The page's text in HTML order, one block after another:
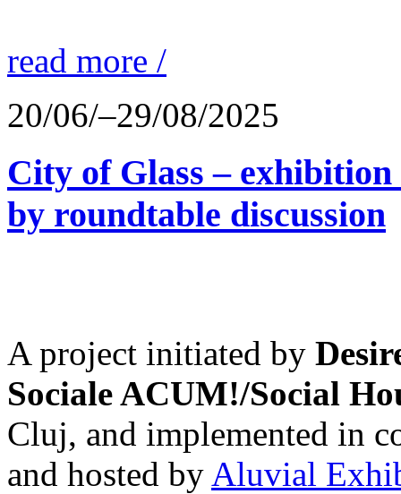
read more /
20/06/–29/08/2025
City of Glass –
by roundtable discussion
A project initiated by
Sociale ACUM!/Social
Cluj, and implemented in
and hosted by Aluvial